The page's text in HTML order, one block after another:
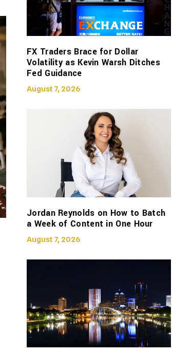
FX Traders Brace for Dollar
Volatility as Kevin Warsh Ditches
Fed Guidance
August 7, 2026
Jordan Reynolds on How to Batch
a Week of Content in One Hour
August 7, 2026